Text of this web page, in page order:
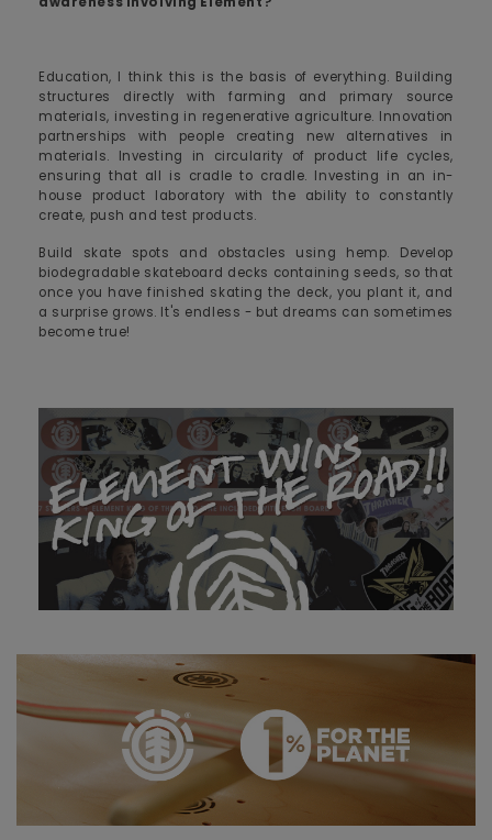
Education, I think this is the basis of everything. Building
structures directly with farming and primary source
materials, investing in regenerative agriculture. Innovation
partnerships with people creating new alternatives in
materials. Investing in circularity of product life cycles,
ensuring that all is cradle to cradle. Investing in an in-
house product laboratory with the ability to constantly
create, push and test products.
Build skate spots and obstacles using hemp. Develop
biodegradable skateboard decks containing seeds, so that
once you have finished skating the deck, you plant it, and
a surprise grows. It's endless - but dreams can sometimes
become true!